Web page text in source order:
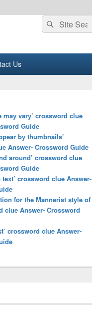
Search
for:
Search
Us
may vary’ crossword clue
Guide
by thumbnails’
Answer- Crossword Guide
around’ crossword clue
Guide
text’ crossword clue Answer-
for the Mannerist style of
clue Answer- Crossword
crossword clue Answer-